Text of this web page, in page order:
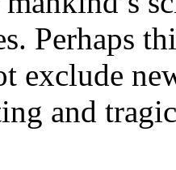
Perhaps
exclude
and